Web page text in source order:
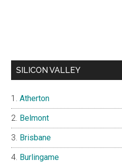
SILICON VALLEY
Atherton
Belmont
Brisbane
Burlingame